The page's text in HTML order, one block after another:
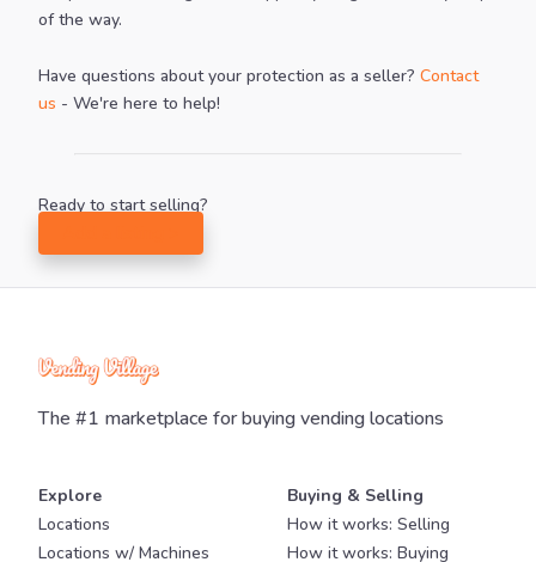
of the way.
Have questions about your protection as a seller? Contact
us - We're here to help!
Ready to start selling?
The #1 marketplace for buying vending locations
Explore
Locations
Locations w/ Machines
Buying & Selling
How it works: Selling
How it works: Buying